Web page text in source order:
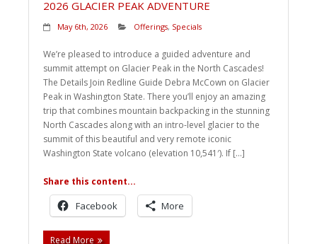
2026 GLACIER PEAK ADVENTURE
May 6th, 2026 Offerings, Specials
We’re pleased to introduce a guided adventure and
summit attempt on Glacier Peak in the North Cascades!
The Details Join Redline Guide Debra McCown on Glacier
Peak in Washington State. There you’ll enjoy an amazing
trip that combines mountain backpacking in the stunning
North Cascades along with an intro-level glacier to the
summit of this beautiful and very remote iconic
Washington State volcano (elevation 10,541′). If […]
Share this content...
Facebook More
Read More